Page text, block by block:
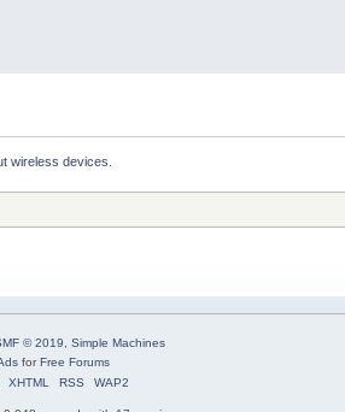
wireless devices.
© 2019
Simple Machines
forFree Forums
XHTML RSS WAP2